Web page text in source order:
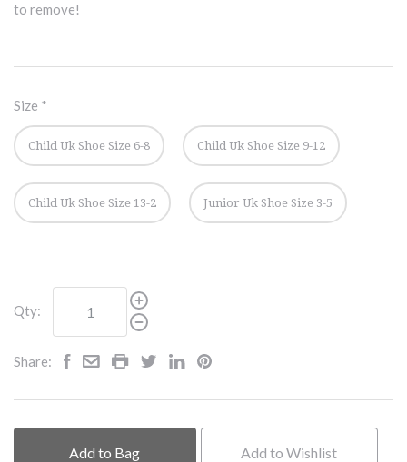
to remove!
Size *
Child Uk Shoe Size 6-8 Child Uk Shoe Size 9-12
Child Uk Shoe Size 13-2 Junior Uk Shoe Size 3-5
Qty:
Share:
Add to Bag Add to Wishlist